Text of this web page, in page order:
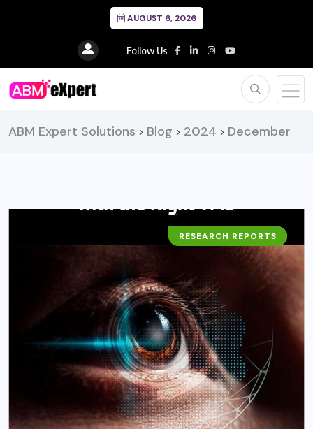
AUGUST 6, 2026
Follow Us
ABM Expert Solutions > Blog > 2024 > December
BUSINESS
RESEARCH REPORTS